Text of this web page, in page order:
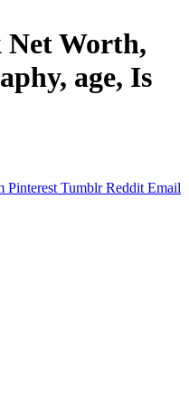
Worth,
age, Is
Pinterest Tumblr Reddit Email